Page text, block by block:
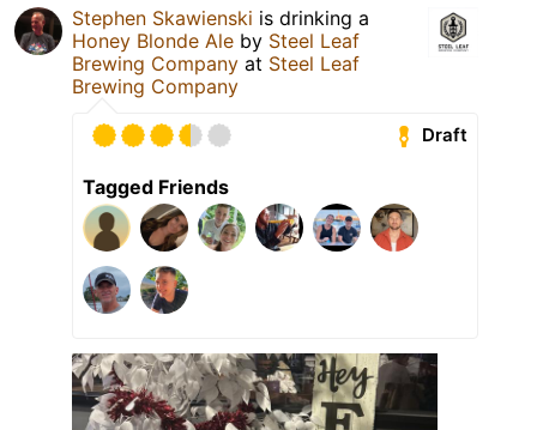
Stephen Skawienski is drinking a
Honey Blonde Ale by Steel Leaf
Brewing Company at Steel Leaf
Brewing Company
Draft
Tagged Friends